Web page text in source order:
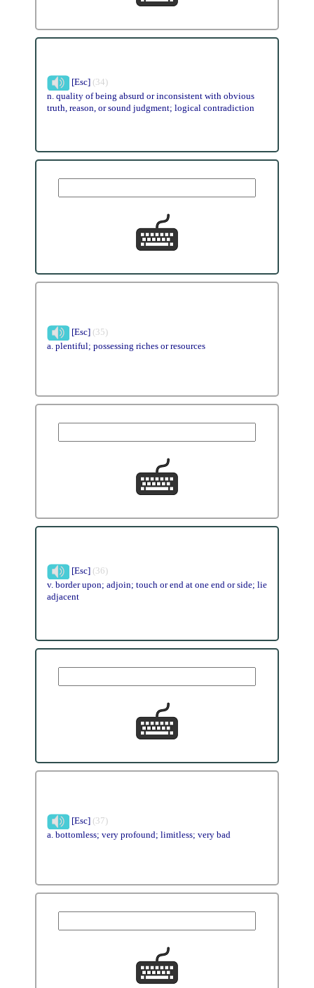
[Esc] (34)
n. quality of being absurd or inconsistent with obvious
truth, reason, or sound judgment; logical contradiction
[Esc] (35)
a. plentiful; possessing riches or resources
[Esc] (36)
v. border upon; adjoin; touch or end at one end or side; lie
adjacent
[Esc] (37)
a. bottomless; very profound; limitless; very bad